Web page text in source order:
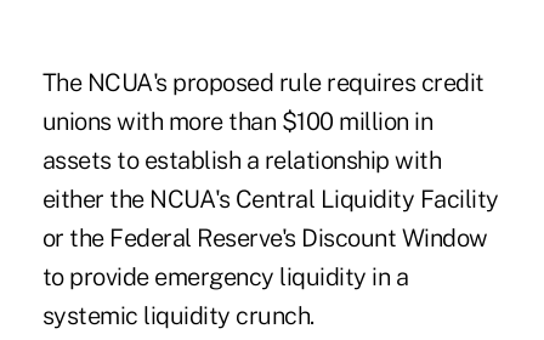
The NCUA's proposed rulerequires credit
unions with more than $100 million in
assets to establish a relationship with
either the NCUA's Central Liquidity Facility
or the Federal Reserve's Discount Window
to provide emergency liquidity in a
systemic liquidity crunch.